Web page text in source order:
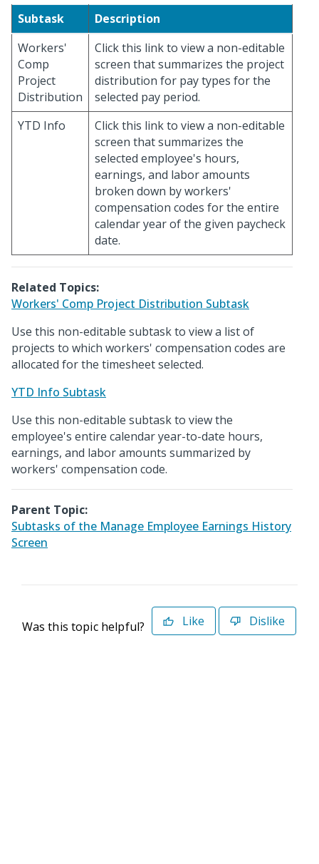
Subtask
Description
Workers'
Comp
Project
Distribution
Click this link to view a non-editable
screen that summarizes the project
distribution for pay types for the
selected pay period.
YTD Info
Click this link to view a non-editable
screen that summarizes the
selected employee's hours,
earnings, and labor amounts
broken down by workers'
compensation codes for the entire
calendar year of the given paycheck
date.
Related Topics:
Workers' Comp Project Distribution Subtask
Use this non-editable subtask to view a list of
projects to which workers' compensation codes are
allocated for the timesheet selected.
YTD Info Subtask
Use this non-editable subtask to view the
employee's entire calendar year-to-date hours,
earnings, and labor amounts summarized by
workers' compensation code.
Parent Topic:
Subtasks of the Manage Employee Earnings History
Screen
Was this topic helpful? Like Dislike